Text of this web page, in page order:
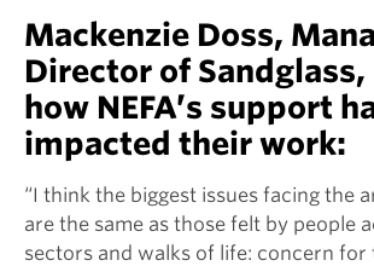
Mackenzie Doss,
Director of Sandglass,
how NEFA’s support
impacted their work:
“I think the biggest issues facing the
are the same as those felt by people
sectors and walks of life: concern